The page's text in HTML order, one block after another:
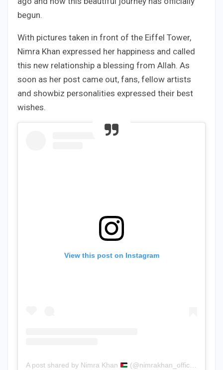
begun.
With pictures taken in front of the Eiffel Tower,
Nimra Khan expressed her happiness and called
this new relationship a blessing from Allah. As
soon as her post came out, fans, fellow artists
and showbiz personalities expressed their best
wishes.
View this post on Instagram
A post shared by Nimra Khan (@nimrakhan_official)